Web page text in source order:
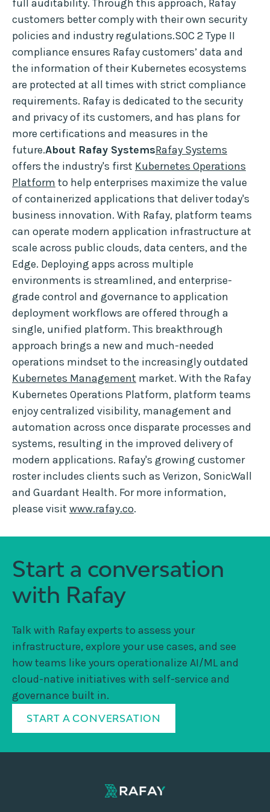
full auditability. Through this approach, Rafay
customers better comply with their own security
policies and industry regulations.SOC 2 Type II
compliance ensures Rafay customers’ data and
the information of their Kubernetes ecosystems
are protected at all times with strict compliance
requirements. Rafay is dedicated to the security
and privacy of its customers, and has plans for
more certifications and measures in the
future.About Rafay SystemsRafay Systems
offers the industry's first Kubernetes Operations
Platform to help enterprises maximize the value
of containerized applications that deliver today's
business innovation. With Rafay, platform teams
can operate modern application infrastructure at
scale across public clouds, data centers, and the
Edge. Deploying apps across multiple
environments is streamlined, and enterprise-
grade control and governance to application
deployment workflows are offered through a
single, unified platform. This breakthrough
approach brings a new and much-needed
operations mindset to the increasingly outdated
Kubernetes Management market. With the Rafay
Kubernetes Operations Platform, platform teams
enjoy centralized visibility, management and
automation across once disparate processes and
systems, resulting in the improved delivery of
modern applications. Rafay's growing customer
roster includes clients such as Verizon, SonicWall
and Guardant Health. For more information,
please visit www.rafay.co.
Start a conversation
with Rafay
Talk with Rafay experts to assess your
infrastructure, explore your use cases, and see
how teams like yours operationalize AI/ML and
cloud-native initiatives with self-service and
governance built in.
START A CONVERSATION